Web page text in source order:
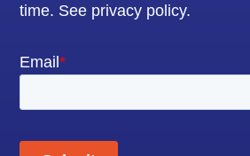
time. See privacy policy.